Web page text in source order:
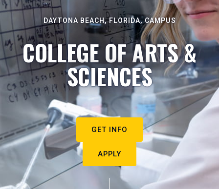
DAYTONA BEACH, FLORIDA, CAMPUS
COLLEGE OF ARTS &
SCIENCES
GET INFO
APPLY